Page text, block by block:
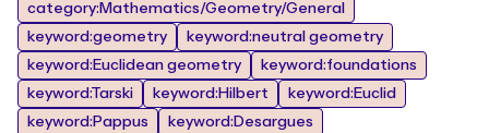
category:Mathematics/Geometry/General
keyword:geometry
keyword:neutral geometry
keyword:Euclidean geometry
keyword:foundations
keyword:Tarski
keyword:Hilbert
keyword:Euclid
keyword:Pappus
keyword:Desargues